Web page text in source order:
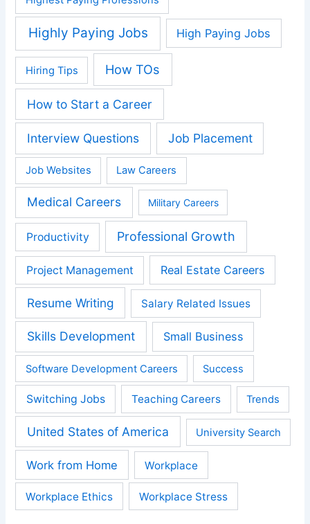
Highly Paying Jobs High Paying Jobs
Hiring Tips How TOs
How to Start a Career
Interview Questions Job Placement
Job Websites Law Careers
Medical Careers Military Careers
Productivity Professional Growth
Project Management Real Estate Careers
Resume Writing Salary Related Issues
Skills Development Small Business
Software Development Careers Success
Switching Jobs Teaching Careers Trends
United States of America University Search
Work from Home Workplace
Workplace Ethics Workplace Stress